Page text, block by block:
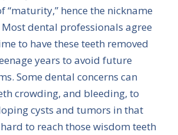
“maturity,” hence the nickname
dental professionals agree
to have these teeth removed
years to avoid future
Some dental concerns can
crowding, and bleeding, to
cysts and tumors in that
to reach those wisdom teeth